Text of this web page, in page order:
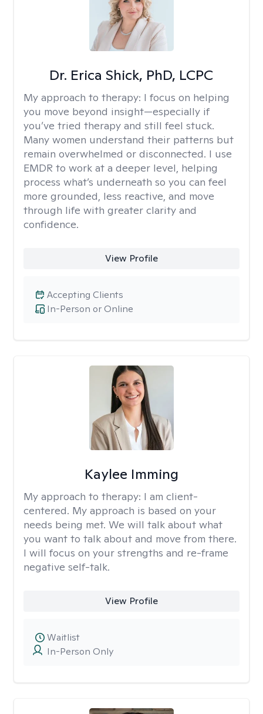
Dr. Erica Shick, PhD, LCPC
My approach to therapy: I focus on helping
you move beyond insight—especially if
you’ve tried therapy and still feel stuck.
Many women understand their patterns but
remain overwhelmed or disconnected. I use
EMDR to work at a deeper level, helping
process what’s underneath so you can feel
more grounded, less reactive, and move
through life with greater clarity and
confidence.
View Profile
In-Person or Online
Accepting Clients
Kaylee Imming
My approach to therapy: I am client-
centered. My approach is based on your
needs being met. We will talk about what
you want to talk about and move from there.
I will focus on your strengths and re-frame
negative self-talk.
View Profile
In-Person Only
Waitlist